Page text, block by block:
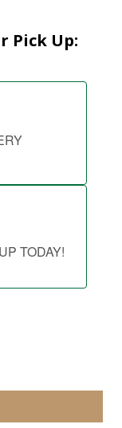
Pick Up:
TODAY!